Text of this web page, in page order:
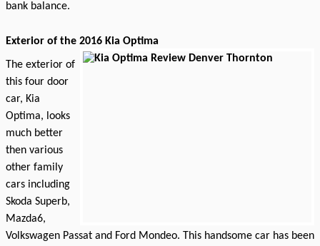
bank balance.
Exterior of the 2016 Kia Optima
The exterior of
this four door
car, Kia
Optima, looks
much better
then various
other family
cars including
Skoda Superb,
Mazda6,
Volkswagen Passat and Ford Mondeo. This handsome car has been